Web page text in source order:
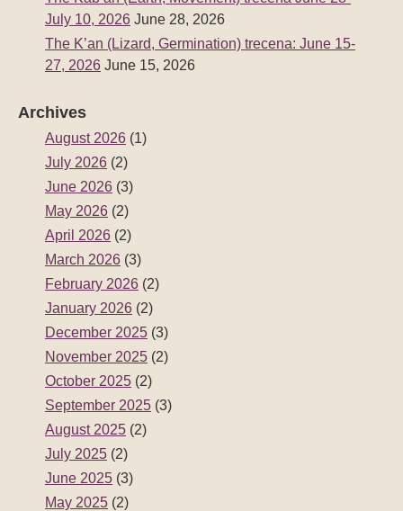
July 10, 2026 June 28, 2026
The K’an (Lizard, Germination) trecena: June 15-
27, 2026 June 15, 2026
Archives
August 2026 (1)
July 2026 (2)
June 2026 (3)
May 2026 (2)
April 2026 (2)
March 2026 (3)
February 2026 (2)
January 2026 (2)
December 2025 (3)
November 2025 (2)
October 2025 (2)
September 2025 (3)
August 2025 (2)
July 2025 (2)
June 2025 (3)
May 2025 (2)